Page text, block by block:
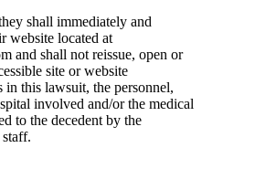
shall immediately and
website located at
and shall not reissue, open or
site or website
in this lawsuit, the personnel,
involved and/or the medical
to the decedent by the